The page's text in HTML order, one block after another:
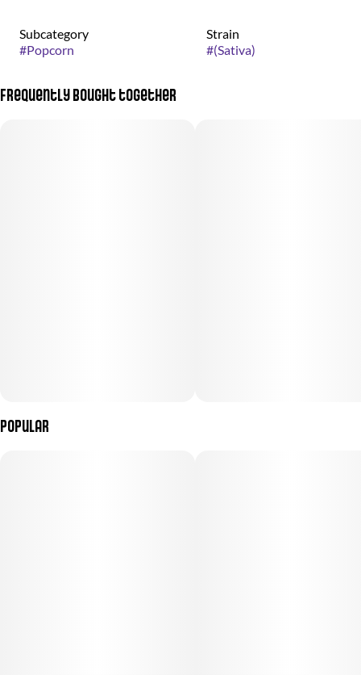
Subcategory
#Popcorn
Strain
#(Sativa)
Frequently bought together
Popular